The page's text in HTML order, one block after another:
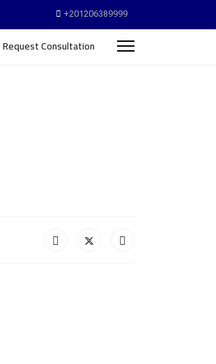
+201206389999
Request Consultation